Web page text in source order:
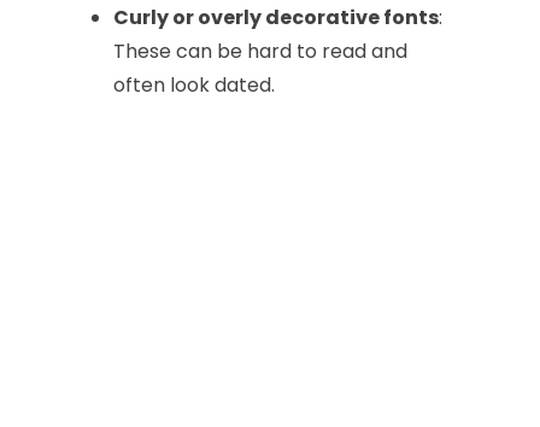
Curly or overly decorative fonts:
These can be hard to read and
often look dated.